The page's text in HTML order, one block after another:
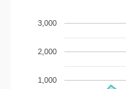
1,000
2,000
3,000